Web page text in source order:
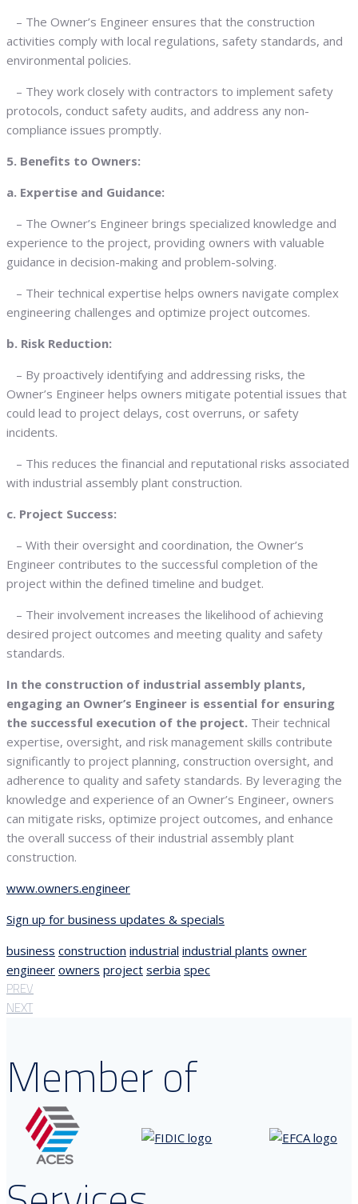
– The Owner’s Engineer ensures that the construction
activities comply with local regulations, safety standards, and
environmental policies.
– They work closely with contractors to implement safety
protocols, conduct safety audits, and address any non-
compliance issues promptly.
5. Benefits to Owners:
a. Expertise and Guidance:
– The Owner’s Engineer brings specialized knowledge and
experience to the project, providing owners with valuable
guidance in decision-making and problem-solving.
– Their technical expertise helps owners navigate complex
engineering challenges and optimize project outcomes.
b. Risk Reduction:
– By proactively identifying and addressing risks, the
Owner’s Engineer helps owners mitigate potential issues that
could lead to project delays, cost overruns, or safety
incidents.
– This reduces the financial and reputational risks associated
with industrial assembly plant construction.
c. Project Success:
– With their oversight and coordination, the Owner’s
Engineer contributes to the successful completion of the
project within the defined timeline and budget.
– Their involvement increases the likelihood of achieving
desired project outcomes and meeting quality and safety
standards.
In the construction of industrial assembly plants,
engaging an Owner’s Engineer is essential for ensuring
the successful execution of the project. Their technical
expertise, oversight, and risk management skills contribute
significantly to project planning, construction oversight, and
adherence to quality and safety standards. By leveraging the
knowledge and experience of an Owner’s Engineer, owners
can mitigate risks, optimize project outcomes, and enhance
the overall success of their industrial assembly plant
construction.
www.owners.engineer
Sign up for business updates & specials
business construction industrial industrial plants owner
engineer owners project serbia spec
PREV
NEXT
Member of